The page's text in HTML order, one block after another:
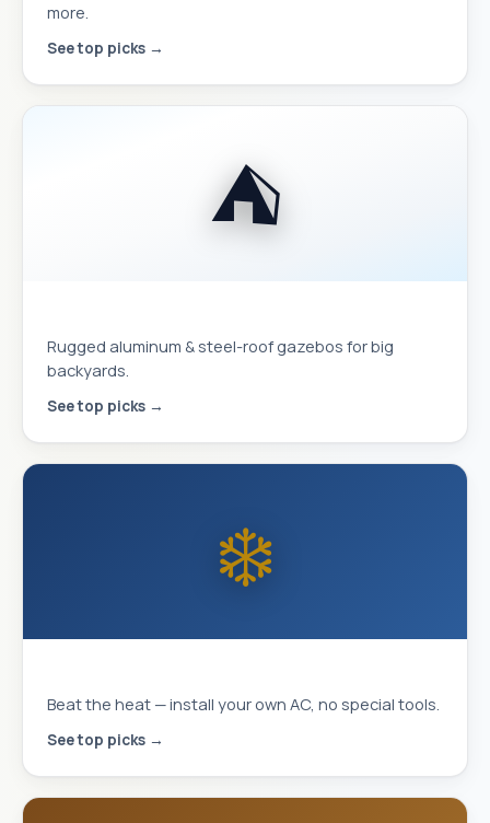
more.
See top picks →
⛺
Rugged aluminum & steel-roof gazebos for big
backyards.
See top picks →
❄️
Beat the heat — install your own AC, no special tools.
See top picks →